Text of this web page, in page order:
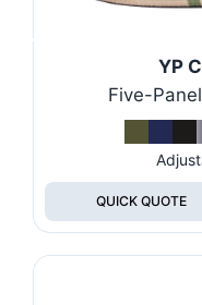
YP
Five-
QUICK QUOTE